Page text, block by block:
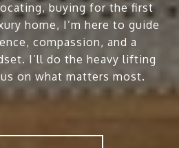
buying for the first
home, I’m here to guide
compassion, and a
I’ll do the heavy lifting
on what matters most.